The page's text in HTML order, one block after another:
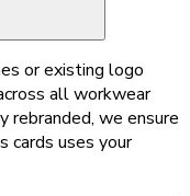
or existing logo
all workwear
rebranded, we ensure
cards uses your